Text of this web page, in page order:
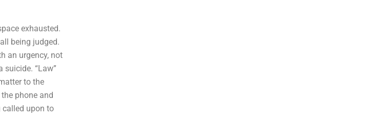
exhausted.
being judged.
an urgency, not
“Law”
to the
phone and
called upon to